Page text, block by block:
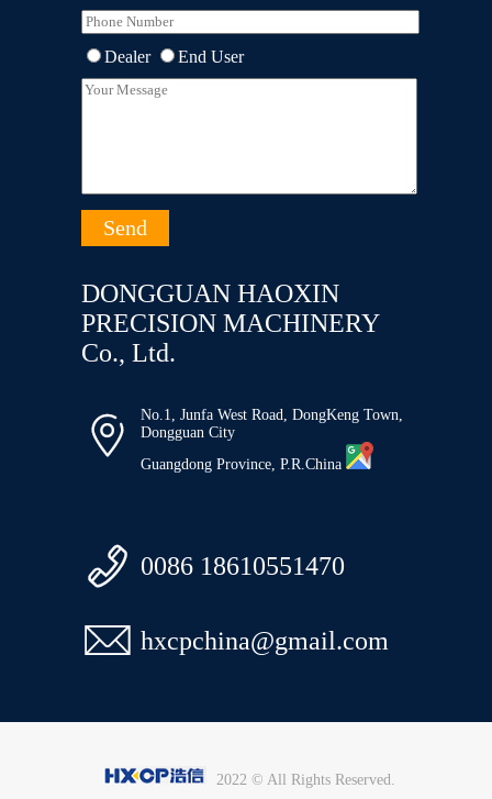
Dealer End User
DONGGUAN HAOXIN
PRECISION MACHINERY
Co., Ltd.

No.1, Junfa West Road, DongKeng Town,
Dongguan City
Guangdong Province, P.R.China
 0086 18610551470
 hxcpchina@gmail.com
2022 © All Rights Reserved.